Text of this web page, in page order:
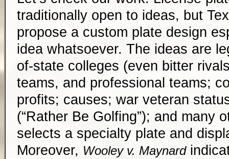
traditionally open to ideas, but
propose a custom plate design
idea whatsoever. The ideas are
of-state colleges (even bitter
teams, and professional teams;
profits; causes; war veteran
(“Rather Be Golfing”); and many
selects a specialty plate and
Moreover, Wooley v. Maynard